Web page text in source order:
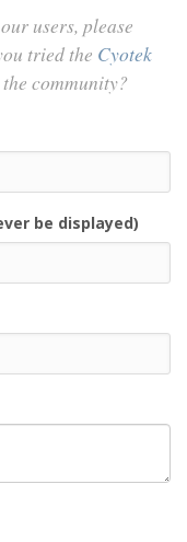
users, please
tried the Cyotek
community?
be displayed)